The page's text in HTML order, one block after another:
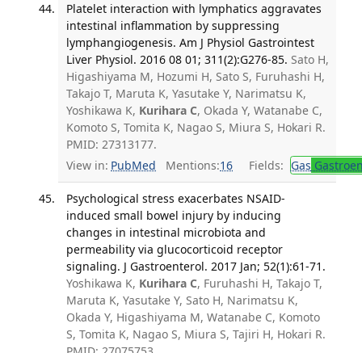
Platelet interaction with lymphatics aggravates
intestinal inflammation by suppressing
lymphangiogenesis. Am J Physiol Gastrointest
Liver Physiol. 2016 08 01; 311(2):G276-85. Sato H,
Higashiyama M, Hozumi H, Sato S, Furuhashi H,
Takajo T, Maruta K, Yasutake Y, Narimatsu K,
Yoshikawa K, Kurihara C, Okada Y, Watanabe C,
Komoto S, Tomita K, Nagao S, Miura S, Hokari R.
PMID: 27313177.
View in: PubMed Mentions:16 Fields: Gas
Psychological stress exacerbates NSAID-
induced small bowel injury by inducing
changes in intestinal microbiota and
permeability via glucocorticoid receptor
signaling. J Gastroenterol. 2017 Jan; 52(1):61-71.
Yoshikawa K, Kurihara C, Furuhashi H, Takajo T,
Maruta K, Yasutake Y, Sato H, Narimatsu K,
Okada Y, Higashiyama M, Watanabe C, Komoto
S, Tomita K, Nagao S, Miura S, Tajiri H, Hokari R.